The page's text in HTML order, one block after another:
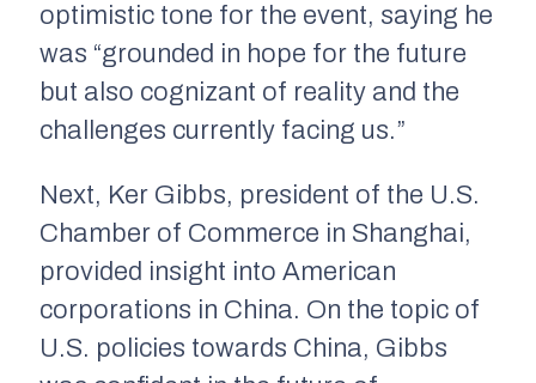
optimistic tone for the event, saying he
was “grounded in hope for the future
but also cognizant of reality and the
challenges currently facing us.”
Next, Ker Gibbs, president of the U.S.
Chamber of Commerce in Shanghai,
provided insight into American
corporations in China. On the topic of
U.S. policies towards China, Gibbs